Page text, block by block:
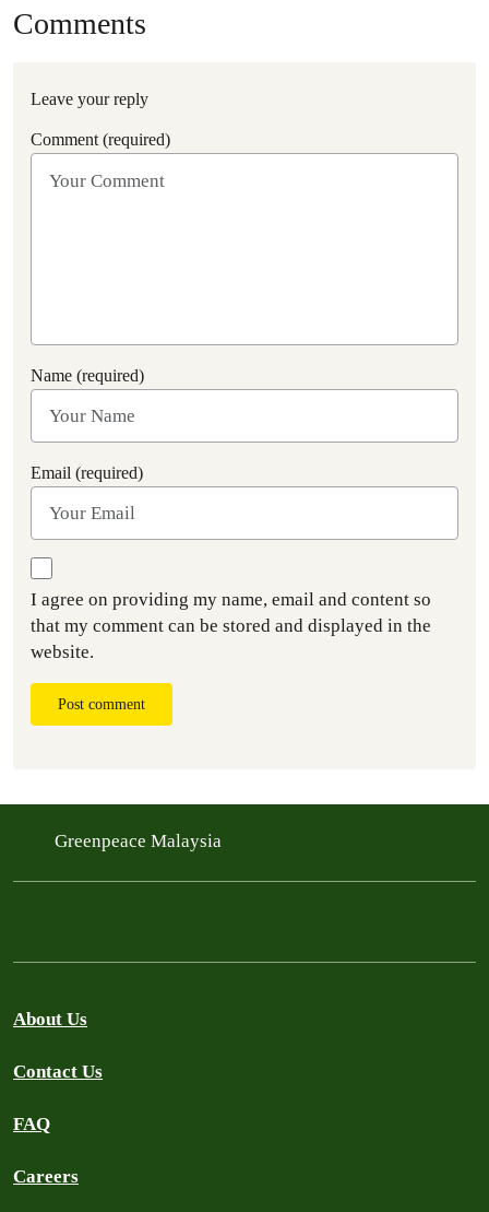
Comments
Leave your reply
Comment (required)
Name (required)
Email (required)
I agree on providing my name, email and content so
that my comment can be stored and displayed in the
website.
Post comment
Greenpeace Malaysia
About Us
Contact Us
FAQ
Careers